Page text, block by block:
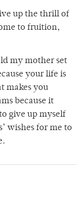
up the thrill of
to fruition,
my mother set
your life is
makes you
because it
give up myself
wishes for me to